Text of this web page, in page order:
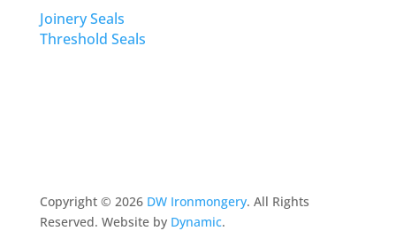
Joinery Seals
Threshold Seals
Copyright © 2026 DW Ironmongery. All Rights
Reserved. Website by Dynamic.